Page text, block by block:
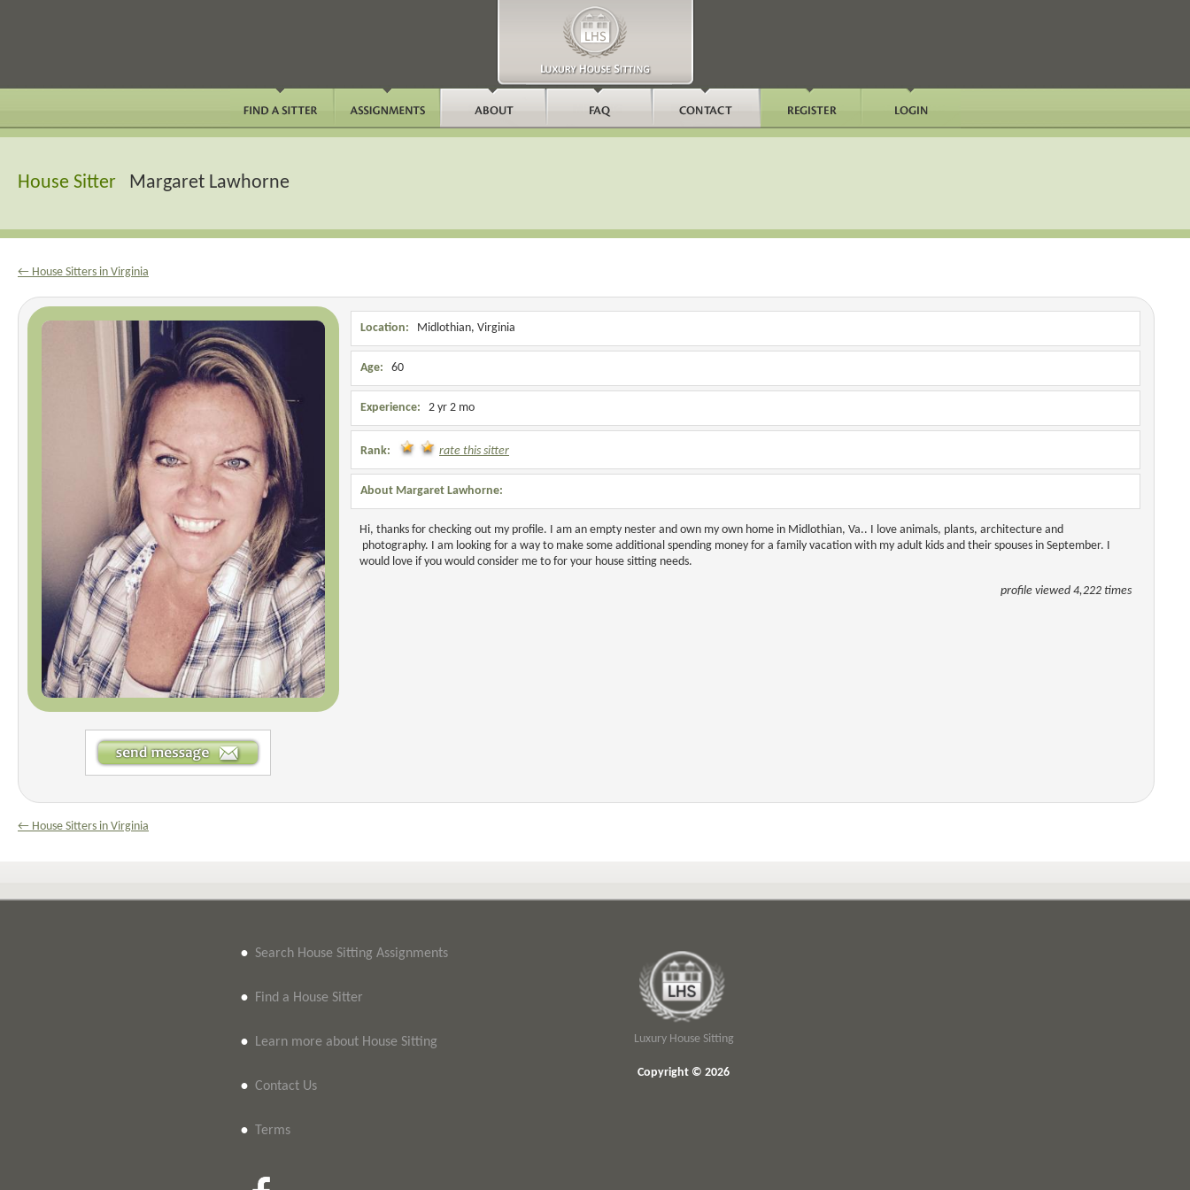
House Sitter Margaret Lawhorne
← House Sitters in Virginia
Location: Midlothian, Virginia
Age: 60
Experience: 2 yr 2 mo
Rank: rate this sitter
About Margaret Lawhorne:
Hi, thanks for checking out my profile. I am an empty nester and own my own home in Midlothian, Va.. I love animals, plants, architecture and
photography. I am looking for a way to make some additional spending money for a family vacation with my adult kids and their spouses in September. I
would love if you would consider me to for your house sitting needs.
profile viewed 4,222 times
← House Sitters in Virginia
• Search House Sitting Assignments
• Find a House Sitter
• Learn more about House Sitting
• Contact Us
• Terms
Luxury House Sitting
Copyright © 2026